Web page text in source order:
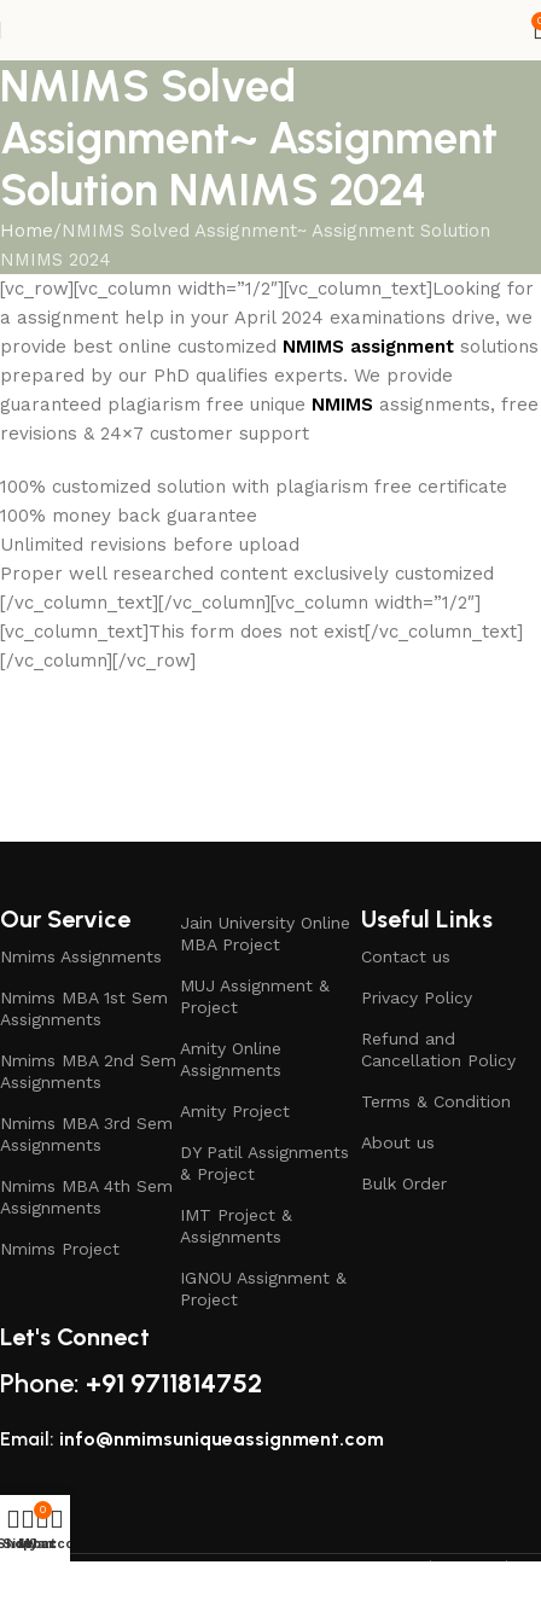
NMIMS Solved
Assignment~ Assignment
Solution NMIMS 2024
Home NMIMS Solved Assignment~ Assignment Solution
NMIMS 2024
[vc_row][vc_column width=”1/2″][vc_column_text]Looking for
a assignment help in your April 2024 examinations drive, we
provide best online customized NMIMS assignment solutions
prepared by our PhD qualifies experts. We provide
guaranteed plagiarism free unique NMIMS assignments, free
revisions & 24×7 customer support
100% customized solution with plagiarism free certificate
100% money back guarantee
Unlimited revisions before upload
Proper well researched content exclusively customized
[/vc_column_text][/vc_column][vc_column width=”1/2″]
[vc_column_text]This form does not exist[/vc_column_text]
[/vc_column][/vc_row]
Our Service
Nmims Assignments
Nmims MBA 1st Sem
Assignments
Nmims MBA 2nd Sem
Assignments
Nmims MBA 3rd Sem
Assignments
Nmims MBA 4th Sem
Assignments
Nmims Project
Jain University Online
MBA Project
MUJ Assignment &
Project
Amity Online
Assignments
Amity Project
DY Patil Assignments
& Project
IMT Project &
Assignments
IGNOU Assignment &
Project
Useful Links
Contact us
Privacy Policy
Refund and
Cancellation Policy
Terms & Condition
About us
Bulk Order
Let's Connect
Phone: +91 9711814752
Email: info@nmimsuniqueassignment.com
All rights reserved 2025Study Assignment (SA Corp).
Sidebar
0
Cart
My account